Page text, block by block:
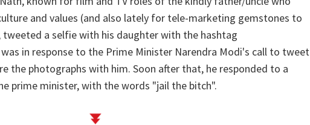
and values (and also lately for tele-marketing gemstones to
a selfie with his daughter with the hashtag
in response to the Prime Minister Narendra Modi's call to tweet
the photographs with him. Soon after that, he responded to a
prime minister, with the words "jail the bitch".